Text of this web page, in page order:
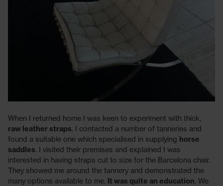
When I returned home I was keen to experiment with thick,
raw leather straps. I contacted a number of tanneries and
found a suitable one which specialised in supplying horse
saddles. I visited their premises and explained I was
interested in having straps cut to size for the Barcelona chair.
They showed me around the tannery and demonstrated the
many options available to me. It was quite an education. We